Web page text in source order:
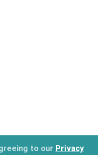
to our Privacy